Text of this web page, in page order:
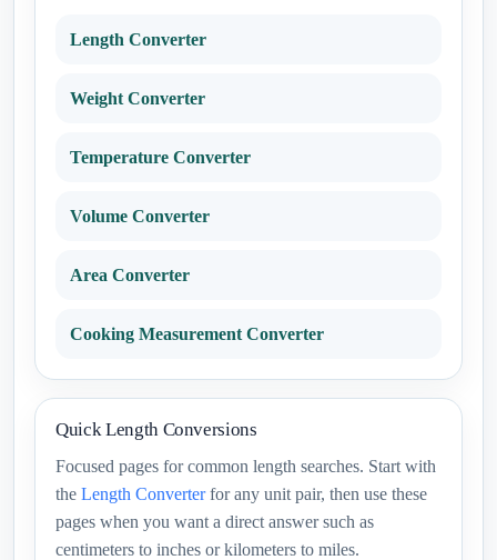
Length Converter
Weight Converter
Temperature Converter
Volume Converter
Area Converter
Cooking Measurement Converter
Quick Length Conversions
Focused pages for common length searches. Start with
the Length Converterfor any unit pair, then use these
pages when you want a direct answer such as
centimeters to inches or kilometers to miles.